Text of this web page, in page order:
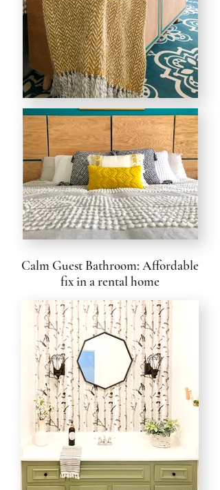
Calm Guest Bathroom: Affordable
fix in a rental home